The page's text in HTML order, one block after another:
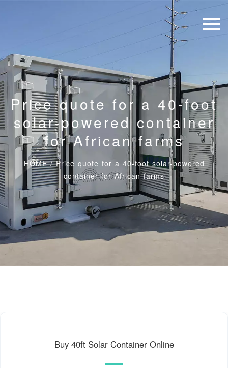
Price quote for a 40-foot
solar-powered container
for African farms
HOME/Price quote for a 40-foot solar-powered
container for African farms
Buy 40ft Solar Container Online